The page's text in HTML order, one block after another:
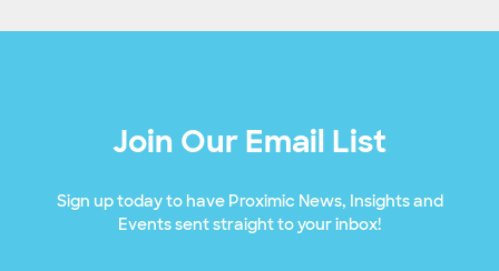
Join Our Email List
Sign up today to have Proximic News, Insights and
Events sent straight to your inbox!